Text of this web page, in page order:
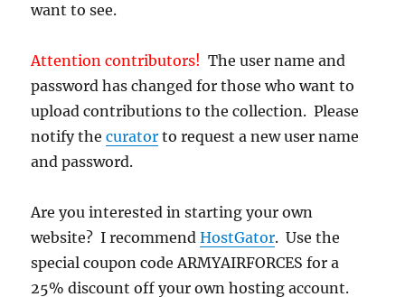
want to see.
Attention contributors! The user name and
password has changed for those who want to
upload contributions to the collection. Please
notify thecurator to request a new user name
and password.
Are you interested in starting your own
website? I recommendHostGator. Use the
special coupon code ARMYAIRFORCES for a
25% discount off your own hosting account.